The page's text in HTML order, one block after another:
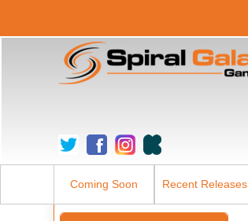
Coming Soon Recent Releases